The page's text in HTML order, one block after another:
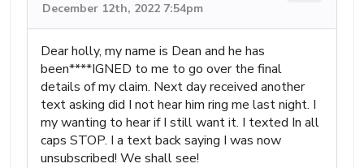
December 12th, 2022 7:54pm
Dear holly, my name is Dean and he has
been****IGNED to me to go over the final
details of my claim. Next day received another
text asking did I not hear him ring me last night. I
my wanting to hear if I still want it. I texted In all
caps STOP. I a text back saying I was now
unsubscribed! We shall see!